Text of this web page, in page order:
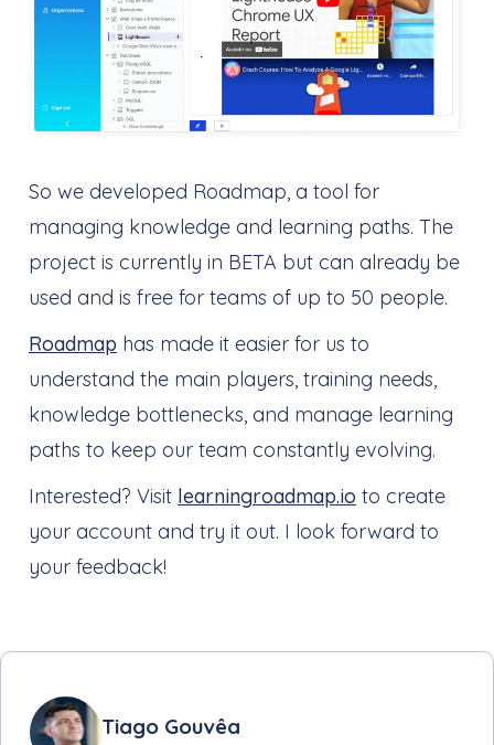
So we developed Roadmap, a tool for
managing knowledge and learning paths. The
project is currently in BETA but can already be
used and is free for teams of up to 50 people.
Roadmap has made it easier for us to
understand the main players, training needs,
knowledge bottlenecks, and manage learning
paths to keep our team constantly evolving.
Interested? Visit learningroadmap.io to create
your account and try it out. I look forward to
your feedback!
Tiago Gouvêa